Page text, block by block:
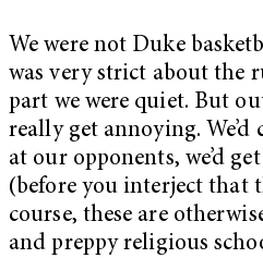
We were not Duke
was very strict about the
part we were quiet. But
really get annoying. We’d
at our opponents, we’d
(before you interject that
course, these are
and preppy religious